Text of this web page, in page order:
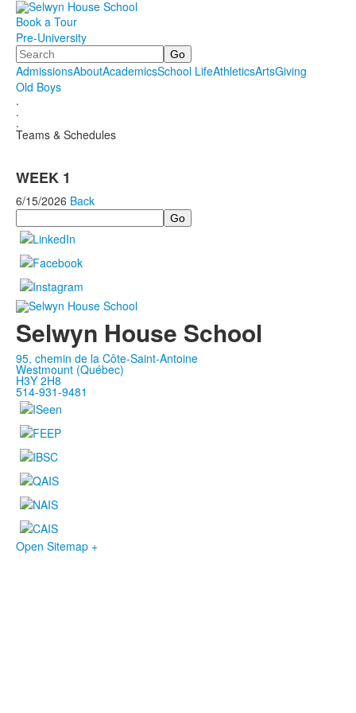
Book a Tour
Pre-University
Search
AdmissionsAboutAcademicsSchool LifeAthleticsArtsGiving
Old Boys
.
.
.
Teams & Schedules
WEEK 1
6/15/2026 Back
Search
Selwyn House School
95, chemin de la Côte-Saint-Antoine
Westmount (Québec)
H3Y 2H8
514-931-9481
Open Sitemap +